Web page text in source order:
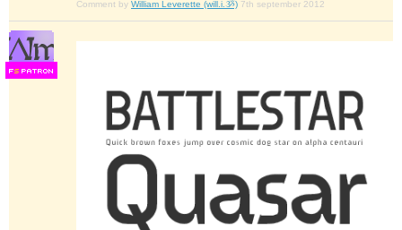
Comment by William Leverette (will.i.ૐ) 7th september 2012
FS